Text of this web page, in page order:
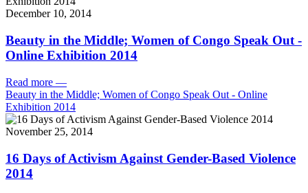
December 10, 2014
Beauty in the Middle; Women of Congo Speak Out -
Online Exhibition 2014
Read more —
Beauty in the Middle; Women of Congo Speak Out - Online
Exhibition 2014
November 25, 2014
16 Days of Activism Against Gender-Based Violence
2014